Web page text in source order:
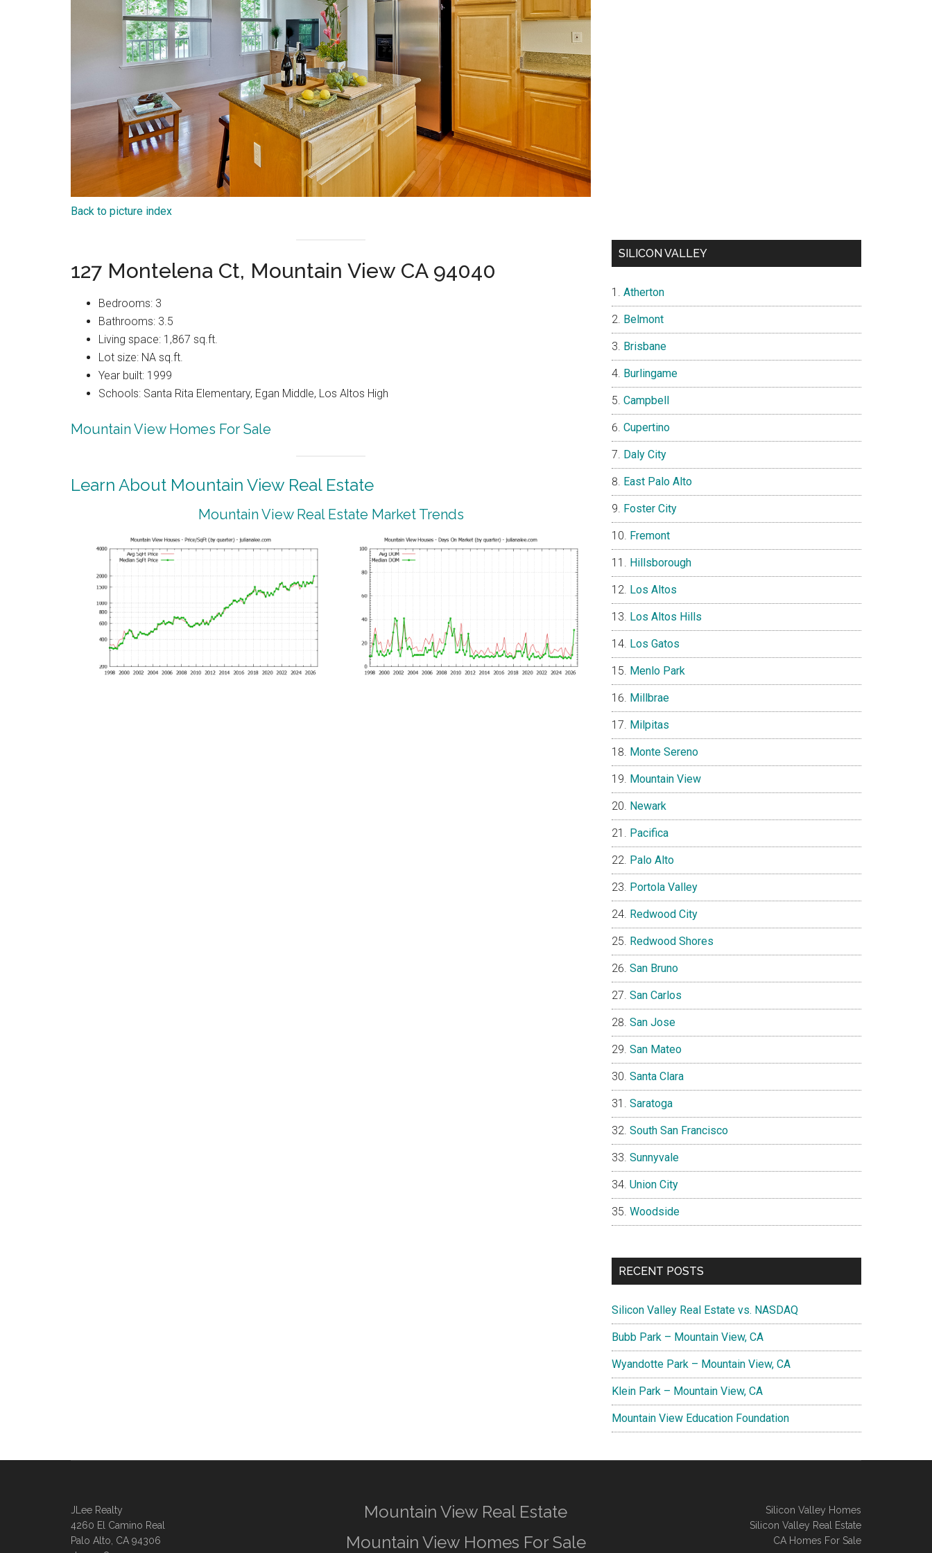
Back to picture index
127 Montelena Ct, Mountain View CA 94040
Bedrooms: 3
Bathrooms: 3.5
Living space: 1,867 sq.ft.
Lot size: NA sq.ft.
Year built: 1999
Schools: Santa Rita Elementary, Egan Middle, Los Altos High
Mountain View Homes For Sale
Learn About Mountain View Real Estate
Mountain View Real Estate Market Trends
SILICON VALLEY
Atherton
Belmont
Brisbane
Burlingame
Campbell
Cupertino
Daly City
East Palo Alto
Foster City
Fremont
Hillsborough
Los Altos
Los Altos Hills
Los Gatos
Menlo Park
Millbrae
Milpitas
Monte Sereno
Mountain View
Newark
Pacifica
Palo Alto
Portola Valley
Redwood City
Redwood Shores
San Bruno
San Carlos
San Jose
San Mateo
Santa Clara
Saratoga
South San Francisco
Sunnyvale
Union City
Woodside
RECENT POSTS
Silicon Valley Real Estate vs. NASDAQ
Bubb Park – Mountain View, CA
Wyandotte Park – Mountain View, CA
Klein Park – Mountain View, CA
Mountain View Education Foundation
JLee Realty
4260 El Camino Real
Palo Alto, CA 94306
Mountain View Real Estate
Mountain View Homes For Sale
Silicon Valley Homes
Silicon Valley Real Estate
CA Homes For Sale